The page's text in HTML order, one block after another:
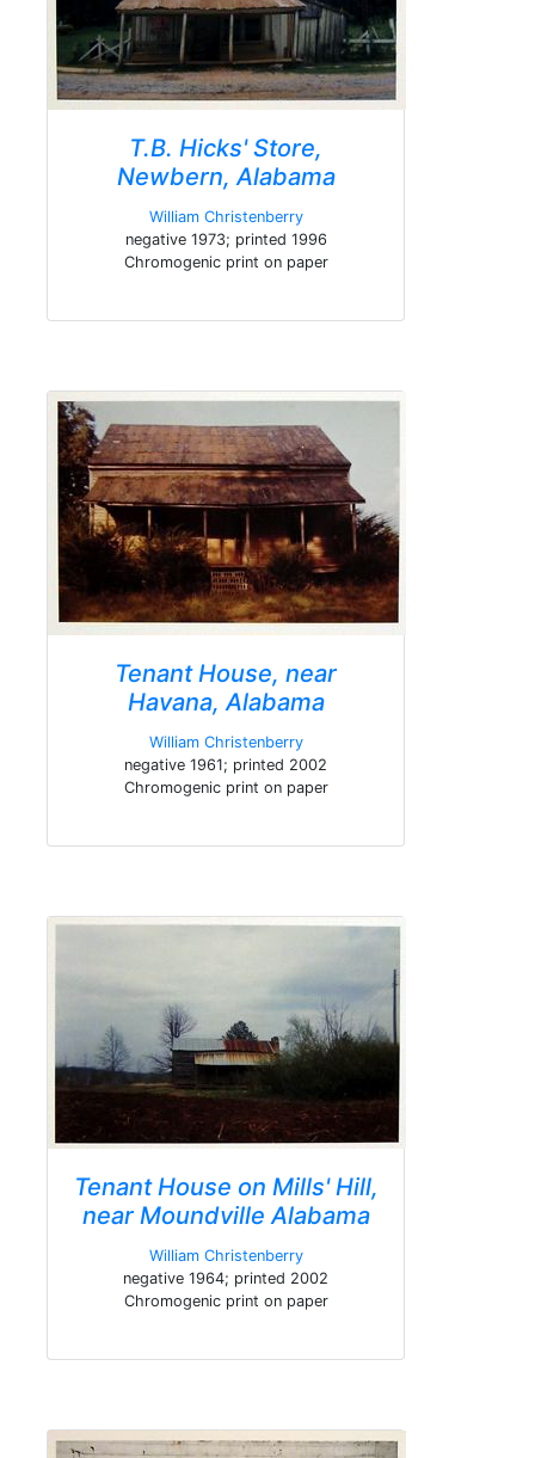
T.B. Hicks' Store,
Newbern, Alabama
William Christenberry
negative 1973; printed 1996
Chromogenic print on paper
Tenant House, near
Havana, Alabama
William Christenberry
negative 1961; printed 2002
Chromogenic print on paper
Tenant House on Mills' Hill,
near Moundville Alabama
William Christenberry
negative 1964; printed 2002
Chromogenic print on paper